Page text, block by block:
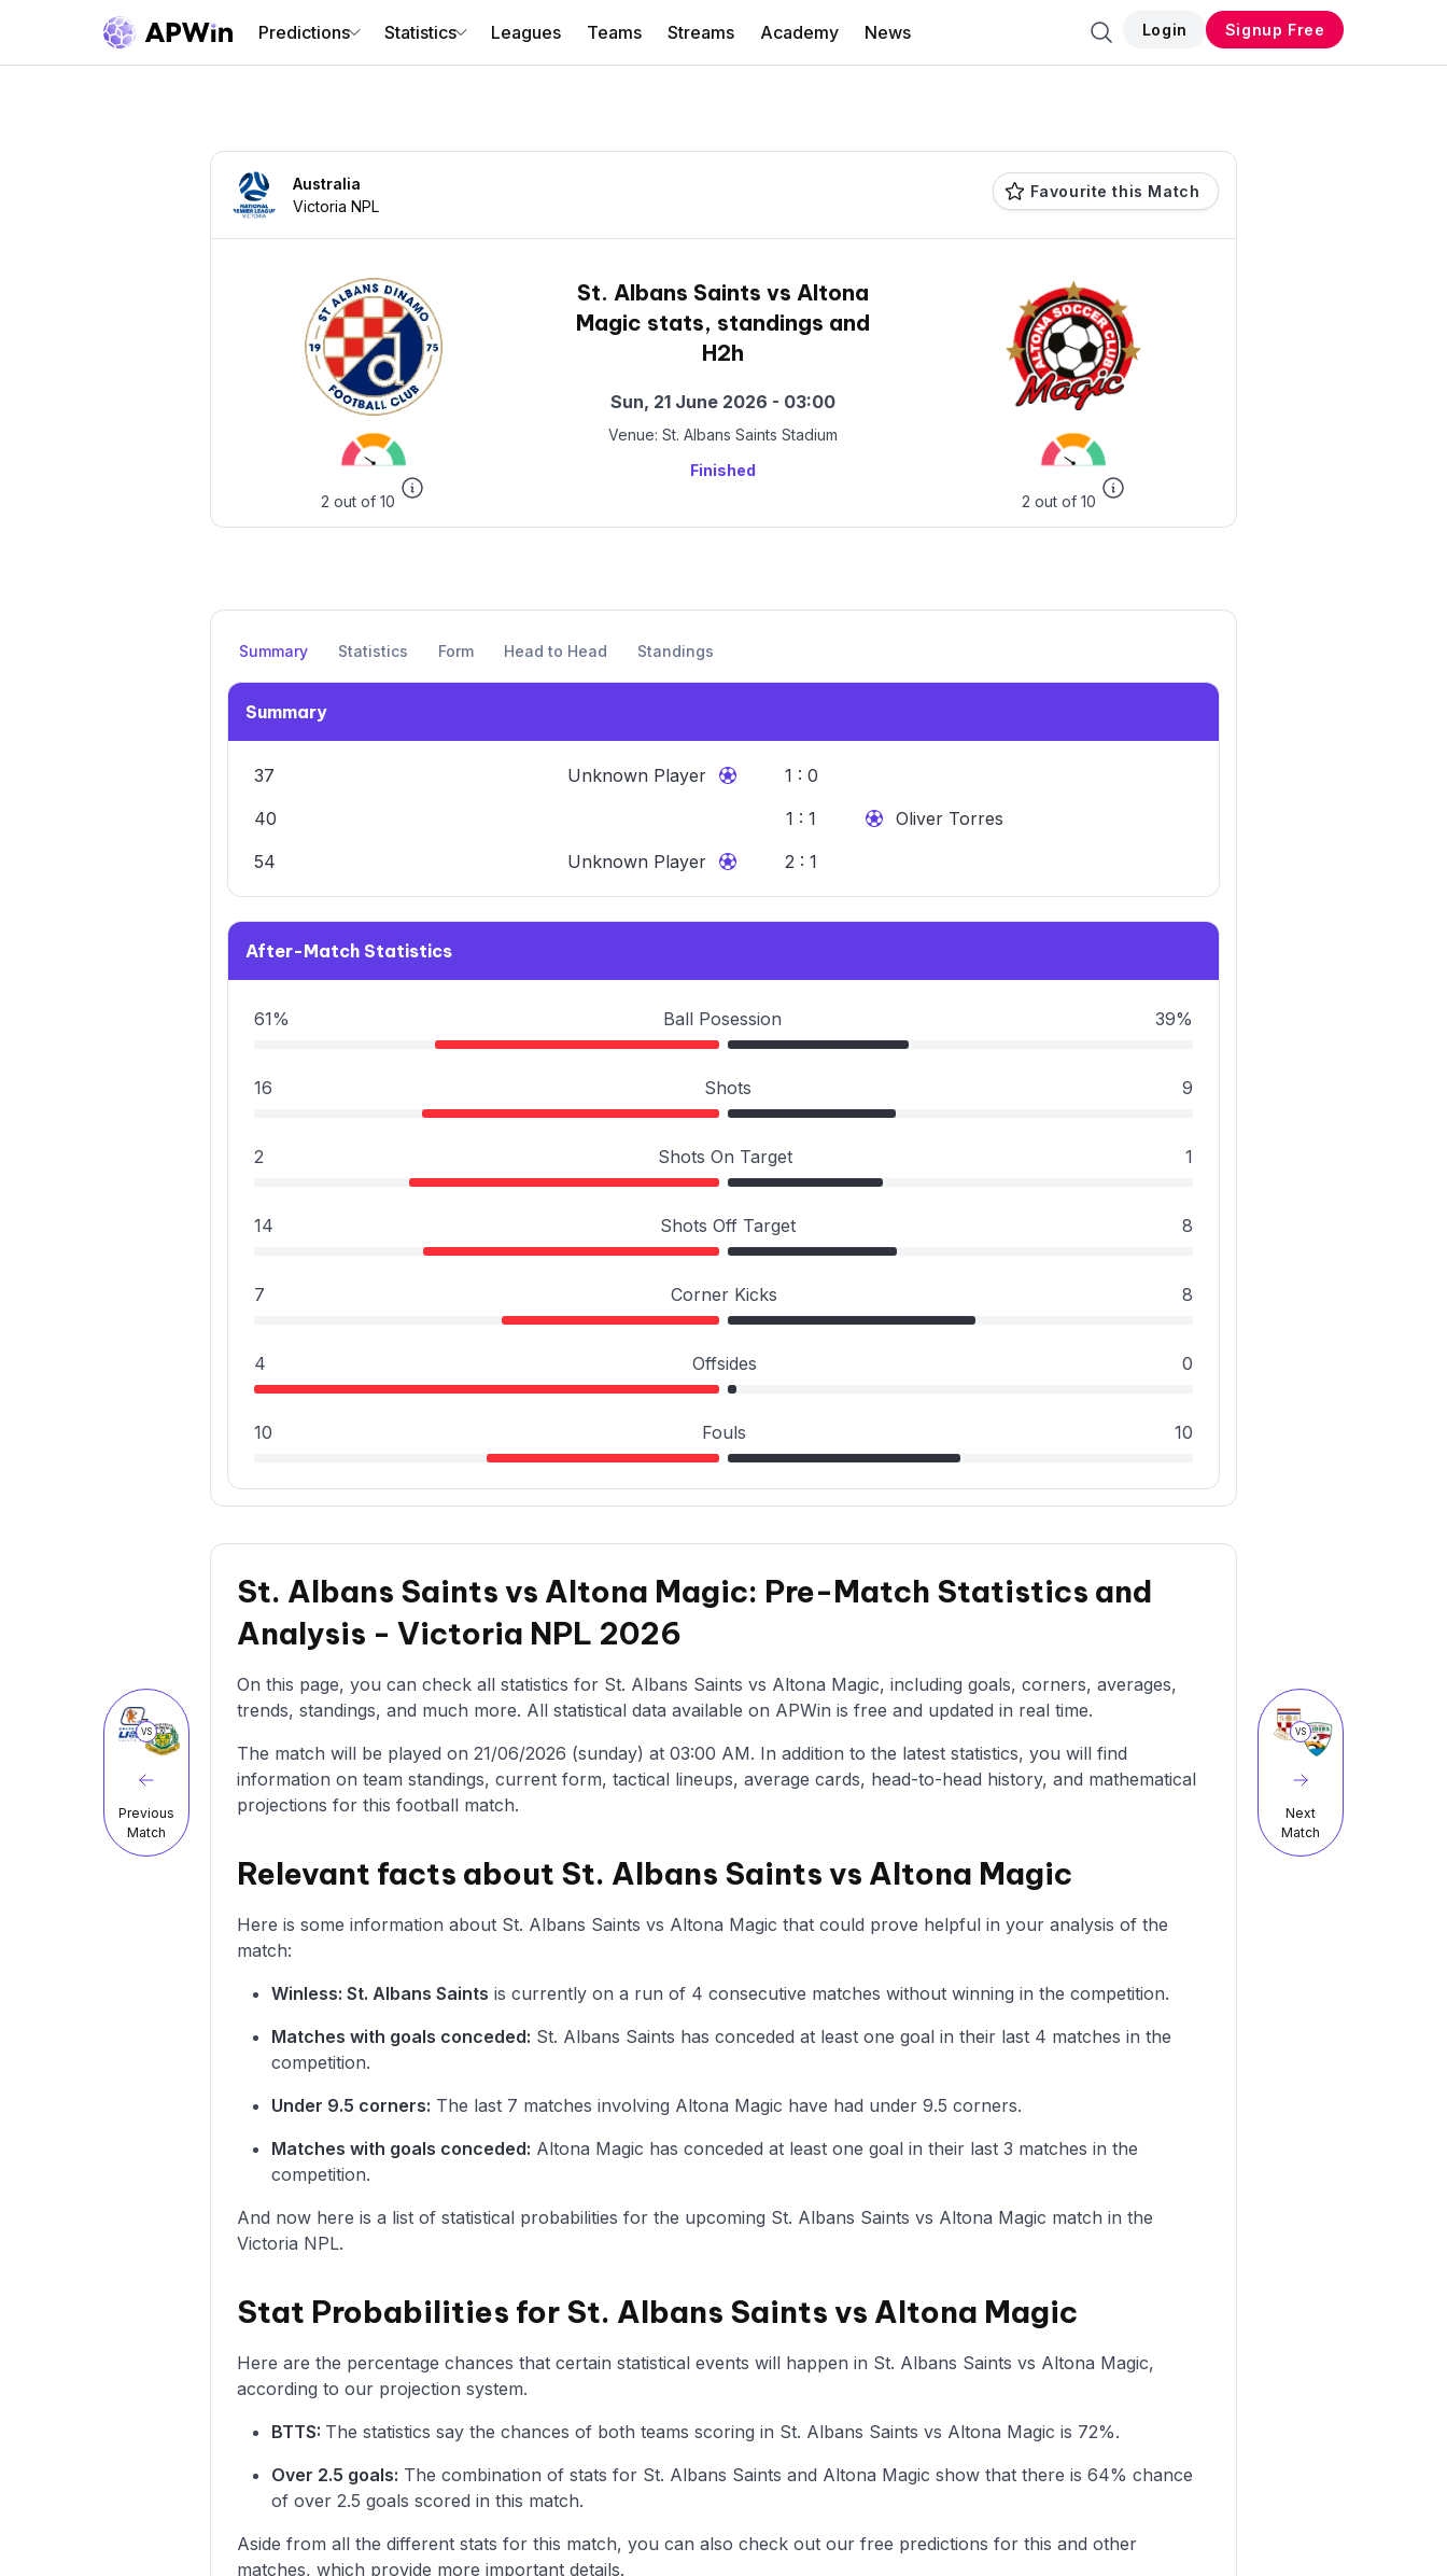
Predictions Statistics Leagues Teams Streams Academy News Login Signup Free
VS
Previous
Match
VS
Next
Match
Australia
Victoria NPL
Favourite this Match
2 out of 10
St. Albans Saints vs Altona
Magic stats, standings and
H2h
Sun, 21 June 2026 - 03:00
Venue: St. Albans Saints Stadium
Finished
2 out of 10
Summary Statistics Form Head to Head Standings
Summary
37 Unknown Player
1 : 0
40
1 : 1
Oliver Torres
54
Unknown Player 2 : 1
After-Match Statistics
61% Ball Posession 39%
16 Shots 9
2 Shots On Target 1
14 Shots Off Target 8
7 Corner Kicks 8
4 Offsides 0
10 Fouls 10
St. Albans Saints vs Altona Magic: Pre-Match Statistics and
Analysis - Victoria NPL 2026
On this page, you can check all statistics for St. Albans Saints vs Altona Magic, including goals, corners, averages,
trends, standings, and much more. All statistical data available on APWin is free and updated in real time.
The match will be played on 21/06/2026 (sunday) at 03:00 AM. In addition to the latest statistics, you will find
information on team standings, current form, tactical lineups, average cards, head-to-head history, and mathematical
projections for this football match.
Relevant facts about St. Albans Saints vs Altona Magic
Here is some information about St. Albans Saints vs Altona Magic that could prove helpful in your analysis of the
match:
Winless: St. Albans Saints is currently on a run of 4 consecutive matches without winning in the competition.
Matches with goals conceded: St. Albans Saints has conceded at least one goal in their last 4 matches in the
competition.
Under 9.5 corners: The last 7 matches involving Altona Magic have had under 9.5 corners.
Matches with goals conceded: Altona Magic has conceded at least one goal in their last 3 matches in the
competition.
And now here is a list of statistical probabilities for the upcoming St. Albans Saints vs Altona Magic match in the
Victoria NPL.
Stat Probabilities for St. Albans Saints vs Altona Magic
Here are the percentage chances that certain statistical events will happen in St. Albans Saints vs Altona Magic,
according to our projection system.
BTTS: The statistics say the chances of both teams scoring in St. Albans Saints vs Altona Magic is 72%.
Over 2.5 goals: The combination of stats for St. Albans Saints and Altona Magic show that there is 64% chance
of over 2.5 goals scored in this match.
Aside from all the different stats for this match, you can also check out our free predictions for this and other
matches, which provide more important details.